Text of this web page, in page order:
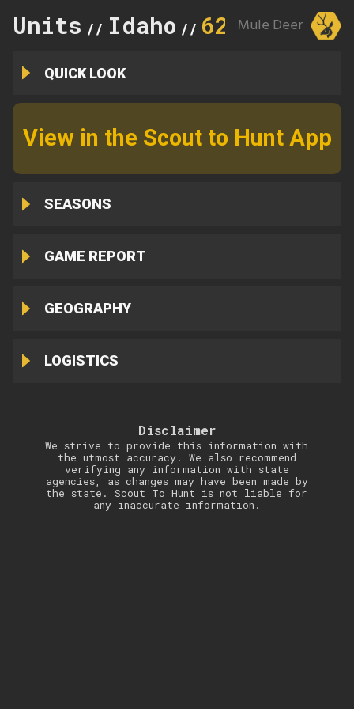
Units // Idaho // 62AMule Deer
QUICK LOOK
View in the Scout to Hunt App
SEASONS
GAME REPORT
GEOGRAPHY
LOGISTICS
Disclaimer
We strive to provide this information with
the utmost accuracy. We also recommend
verifying any information with state
agencies, as changes may have been made by
the state. Scout To Hunt is not liable for
any inaccurate information.